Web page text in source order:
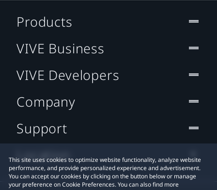
This site uses cookies to optimize website functionality, analyze website
performance, and provide personalized experience and advertisement.
You can accept our cookies by clicking on the button below or manage
your preference on Cookie Preferences. You can also find more
Products
VIVE Business
VIVE Developers
Company
Support
Location